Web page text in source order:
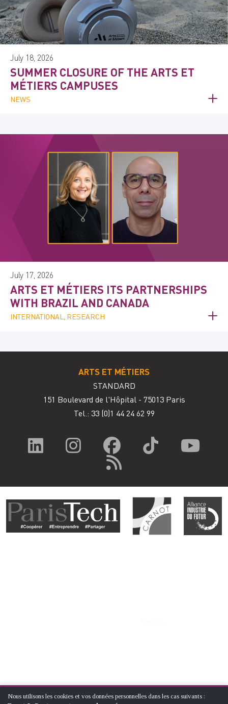
July 18, 2026
SUMMER CLOSURE OF THE ARTS ET
MÉTIERS CAMPUSES
NEWS
July 17, 2026
ARTS ET MÉTIERS ITS PARTNERSHIPS
WITH BRAZIL AND CANADA
INTERNATIONAL, RESEARCH
ARTS ET MÉTIERS
STANDARD
151 Boulevard de l'Hôpital - 75013 Paris
Tel.: 33 (0)1 44 24 62 99
UTILISATION
Nous utilisons les cookies et vos données personnelles dans les cas suivants :